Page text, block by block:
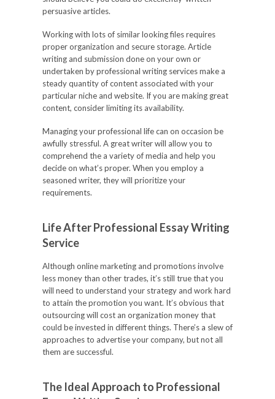
persuasive articles.
Working with lots of similar looking files requires
proper organization and secure storage. Article
writing and submission done on your own or
undertaken by professional writing services make a
steady quantity of content associated with your
particular niche and website. If you are making great
content, consider limiting its availability.
Managing your professional life can on occasion be
awfully stressful. A great writer will allow you to
comprehend the a variety of media and help you
decide on what’s proper. When you employ a
seasoned writer, they will prioritize your
requirements.
Life After Professional Essay Writing
Service
Although online marketing and promotions involve
less money than other trades, it’s still true that you
will need to understand your strategy and work hard
to attain the promotion you want. It’s obvious that
outsourcing will cost an organization money that
could be invested in different things. There’s a slew of
approaches to advertise your company, but not all
them are successful.
The Ideal Approach to Professional